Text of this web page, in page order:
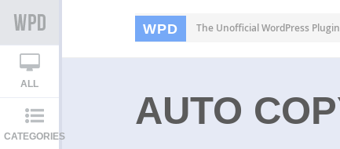
WPD The Unofficial WordPress
ALL
CATEGORIES
AUTO